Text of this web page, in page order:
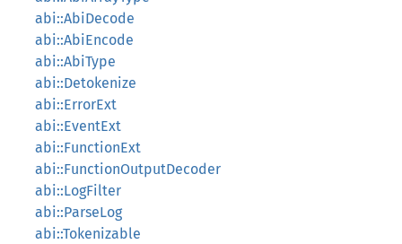
abi::AbiDecode
abi::AbiEncode
abi::AbiType
abi::Detokenize
abi::ErrorExt
abi::EventExt
abi::FunctionExt
abi::FunctionOutputDecoder
abi::LogFilter
abi::ParseLog
abi::Tokenizable